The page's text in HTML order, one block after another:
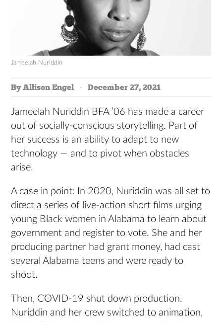
Jameelah Nuriddin
By Allison Engel December 27, 2021
Jameelah Nuriddin BFA ’06 has made a career
out of socially-conscious storytelling. Part of
her success is an ability to adapt to new
technology — and to pivot when obstacles
arise.
A case in point: In 2020, Nuriddin was all set to
direct a series of live-action short films urging
young Black women in Alabama to learn about
government and register to vote. She and her
producing partner had grant money, had cast
several Alabama teens and were ready to
shoot.
Then, COVID-19 shut down production.
Nuriddin and her crew switched to animation,